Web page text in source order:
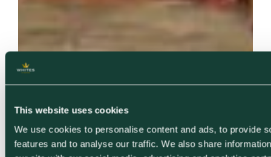
This website uses cookies
We use cookies to personalise content and ads, to provide
features and to analyse our traffic. We also share